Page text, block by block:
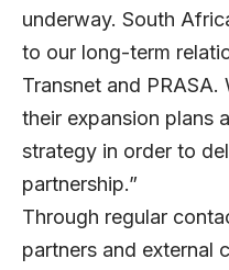
underway. South
to our long-term
Transnet and
their expansion plans
strategy in order to
partnership.”
Through regular
partners and external